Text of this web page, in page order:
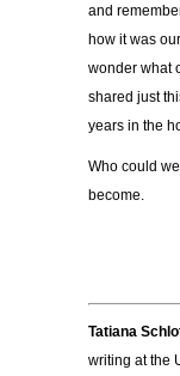
and
how it was
wonder what
shared just
years in the
Who could
become.
Tatiana
writing at the